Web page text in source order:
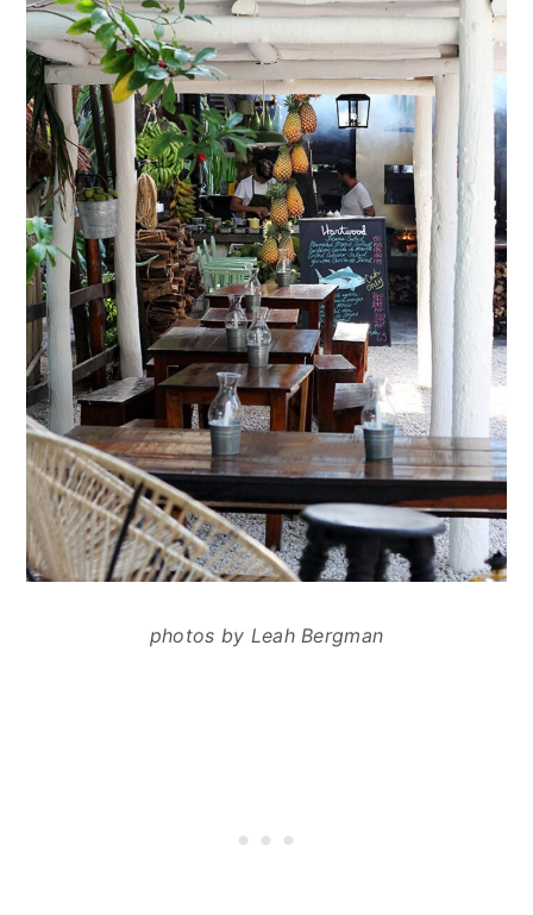
photos by Leah Bergman